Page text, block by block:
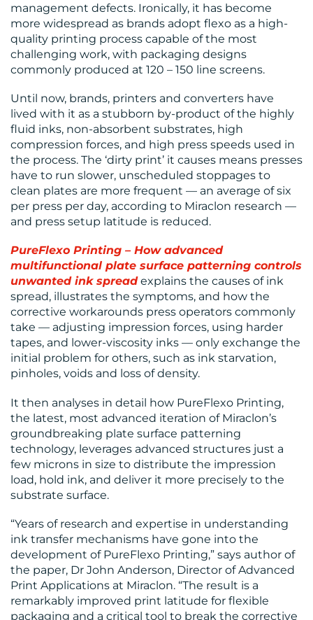
BLOG
MEDIA
CENTRE
RESOURCES
US
management defects. Ironically, it has become
more widespread as brands adopt flexo as a high-
quality printing process capable of the most
challenging work, with packaging designs
commonly produced at 120 – 150 line screens.
Until now, brands, printers and converters have
lived with it as a stubborn by-product of the highly
fluid inks, non-absorbent substrates, high
compression forces, and high press speeds used in
the process. The ‘dirty print’ it causes means presses
have to run slower, unscheduled stoppages to
clean plates are more frequent — an average of six
per press per day, according to Miraclon research —
and press setup latitude is reduced.
PureFlexo Printing – How advanced
multifunctional plate surface patterning controls
unwanted ink spreadexplains the causes of ink
spread, illustrates the symptoms, and how the
corrective workarounds press operators commonly
take — adjusting impression forces, using harder
tapes, and lower-viscosity inks — only exchange the
initial problem for others, such as ink starvation,
pinholes, voids and loss of density.
It then analyses in detail how PureFlexo Printing,
the latest, most advanced iteration of Miraclon’s
groundbreaking plate surface patterning
technology, leverages advanced structures just a
few microns in size to distribute the impression
load, hold ink, and deliver it more precisely to the
substrate surface.
“Years of research and expertise in understanding
ink transfer mechanisms have gone into the
development of PureFlexo Printing,” says author of
the paper, Dr John Anderson, Director of Advanced
Print Applications at Miraclon. “The result is a
remarkably improved print latitude for flexible
packaging and a critical tool to break the corrective